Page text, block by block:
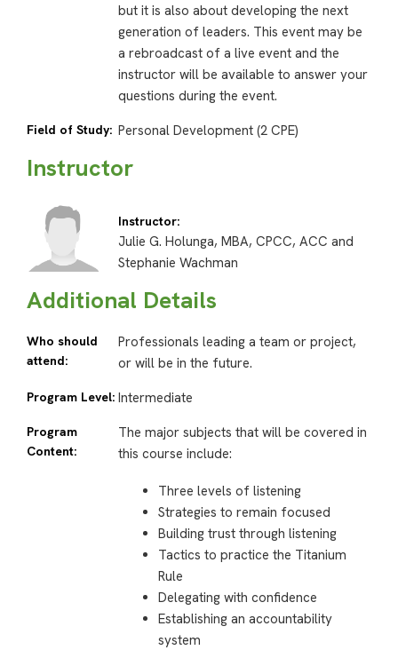
but it is also about developing the next
generation of leaders. This event may be
a rebroadcast of a live event and the
instructor will be available to answer your
questions during the event.
Field of Study: Personal Development (2 CPE)
Instructor
Instructor:
Julie G. Holunga, MBA, CPCC, ACC and
Stephanie Wachman
Additional Details
Who should
attend:
Professionals leading a team or project,
or will be in the future.
Program Level: Intermediate
Program
Content:
The major subjects that will be covered in
this course include:
Three levels of listening
Strategies to remain focused
Building trust through listening
Tactics to practice the Titanium
Rule
Delegating with confidence
Establishing an accountability
system